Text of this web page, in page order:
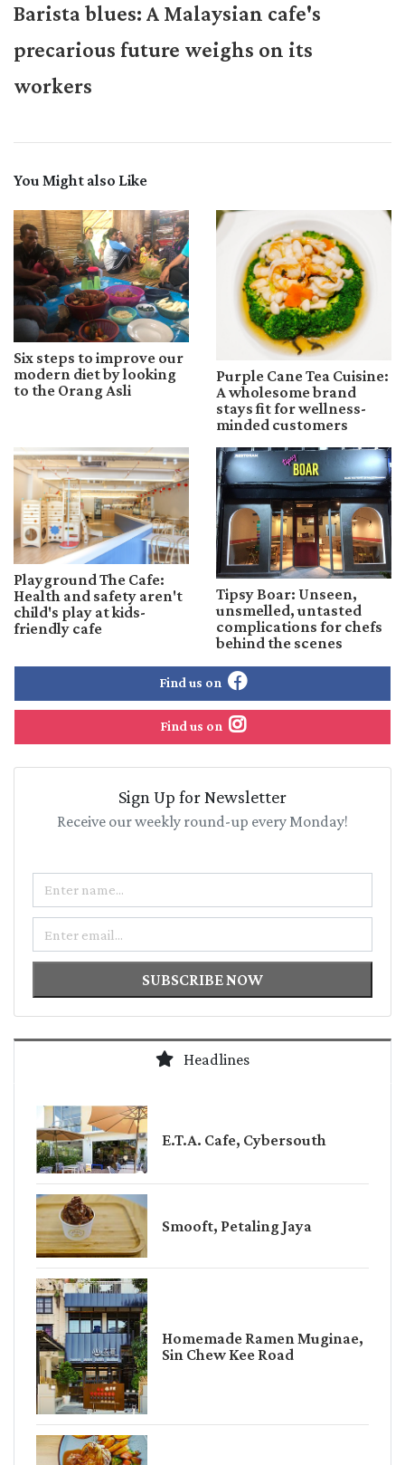
Barista blues: A Malaysian cafe's
precarious future weighs on its
workers
You Might also Like
Six steps to improve our
modern diet by looking
to the Orang Asli
Purple Cane Tea Cuisine:
A wholesome brand
stays fit for wellness-
minded customers
Playground The Cafe:
Health and safety aren't
child's play at kids-
friendly cafe
Tipsy Boar: Unseen,
unsmelled, untasted
complications for chefs
behind the scenes
Find us on
Find us on
Sign Up for Newsletter
Receive our weekly round-up every Monday!
Name
SUBSCRIBE NOW
Headlines
E.T.A. Cafe, Cybersouth
Smooft, Petaling Jaya
Homemade Ramen Muginae,
Sin Chew Kee Road